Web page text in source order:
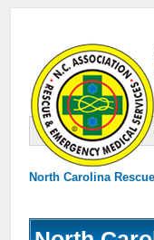
North Carolina